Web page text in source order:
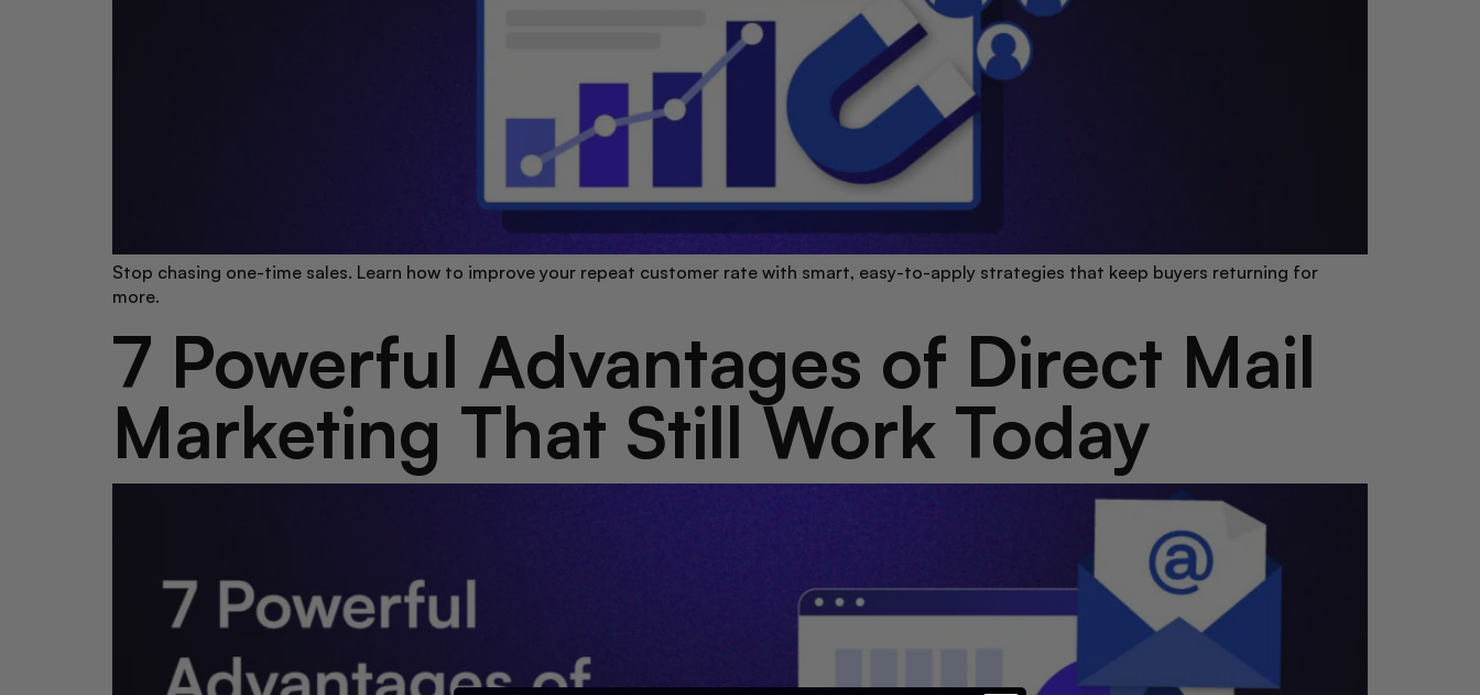
Stop chasing one-time sales. Learn how to improve your repeat customer rate with smart, easy-to-apply strategies that keep buyers returning for
more.
7 Powerful Advantages of Direct Mail
Marketing That Still Work Today